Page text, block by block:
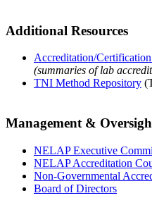
Additional Resources
Accreditation/
(summaries of lab
TNI Method Repository
Management &
NELAP Executive
NELAP Accreditation
Non-Governmental
Board of Directors